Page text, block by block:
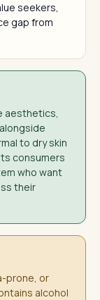
seekers,
gap from
aesthetics,
to dry skin
consumers
who want
their
prone, or
alcohol